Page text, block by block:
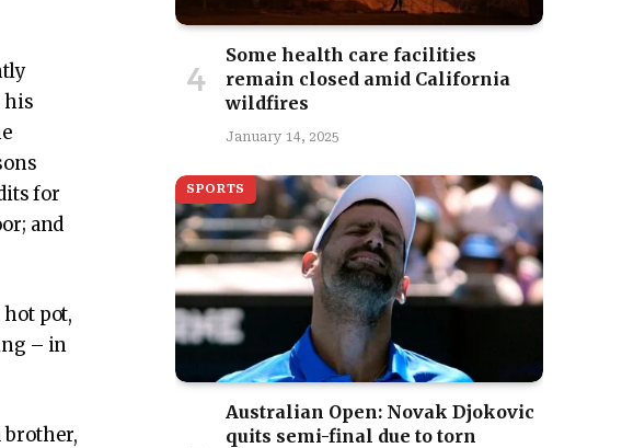
his
for
and
pot,
– in
Some health care facilities
remain closed amid California
wildfires
January 14, 2025
SPORTS
Australian Open: Novak Djokovic
quits semi-final due to torn